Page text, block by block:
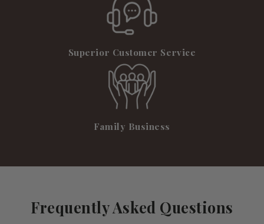
Superior Customer Service
Family Business
Frequently Asked Questions